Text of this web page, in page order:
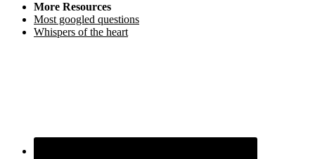
More Resources
Most googled questions
Whispers of the heart